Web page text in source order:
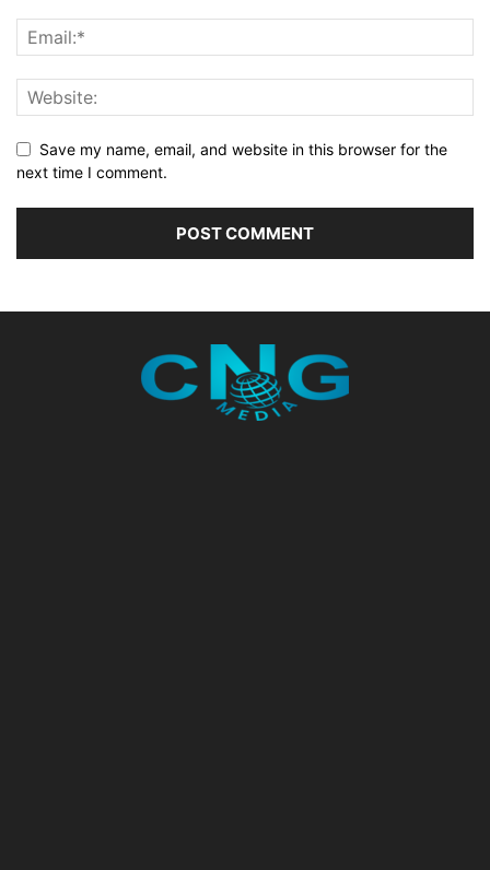
Save my name, email, and website in this browser for the
next time I comment.